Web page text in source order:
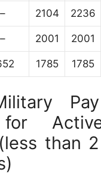
– 2104 2236
– 2001 2001
1785 1785
than